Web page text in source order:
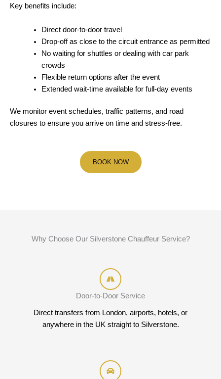
Key benefits include:
Direct door-to-door travel
Drop-off as close to the circuit entrance as permitted
No waiting for shuttles or dealing with car park
crowds
Flexible return options after the event
Extended wait-time available for full-day events
We monitor event schedules, traffic patterns, and road
closures to ensure you arrive on time and stress-free.
BOOK NOW
Why Choose Our Silverstone Chauffeur Service?
Door-to-Door Service
Direct transfers from London, airports, hotels, or
anywhere in the UK straight to Silverstone.